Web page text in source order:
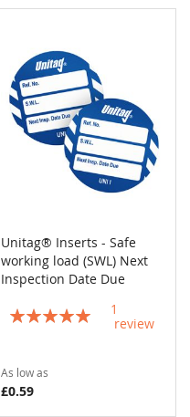
Add to Cart
Unitag® Inserts - Safe
working load (SWL) Next
Inspection Date Due
Rating:
1
review
As low as
£0.59